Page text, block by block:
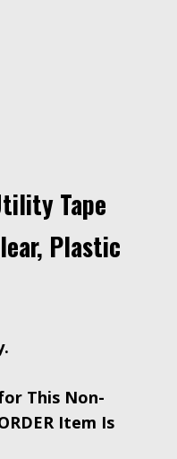
Tape
Plastic
This Non-
Item Is